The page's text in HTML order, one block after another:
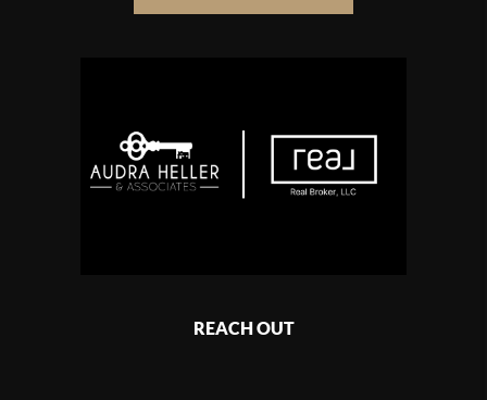
REACH OUT